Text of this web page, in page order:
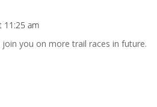
11:25 am
you on more trail races in future.